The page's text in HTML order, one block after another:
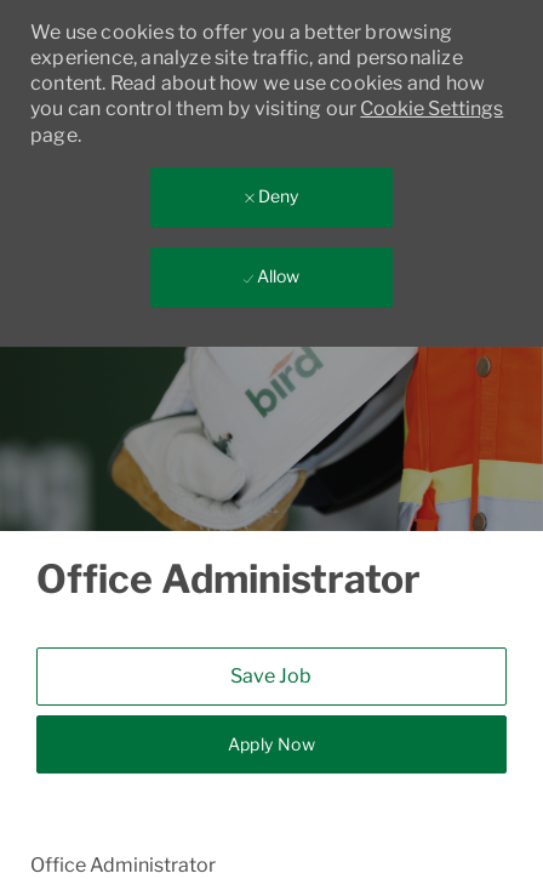
We use cookies to offer you a better browsing
experience, analyze site traffic, and personalize
content. Read about how we use cookies and how
you can control them by visiting our Cookie Settings
page.
Deny
Allow
Skip to main content
Office Administrator
Save Job
Apply Now
Office Administrator